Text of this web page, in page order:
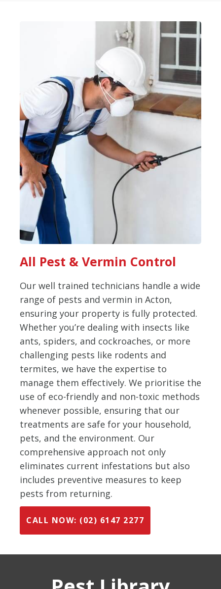
All Pest & Vermin Control
Our well trained technicians handle a wide
range of pests and vermin in Acton,
ensuring your property is fully protected.
Whether you’re dealing with insects like
ants, spiders, and cockroaches, or more
challenging pests like rodents and
termites, we have the expertise to
manage them effectively. We prioritise the
use of eco-friendly and non-toxic methods
whenever possible, ensuring that our
treatments are safe for your household,
pets, and the environment. Our
comprehensive approach not only
eliminates current infestations but also
includes preventive measures to keep
pests from returning.
CALL NOW: (02) 6147 2277